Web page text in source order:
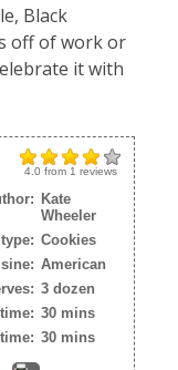
Black
off of work or
it with
4.0 from 1 reviews
Kate
Wheeler
Cookies
American
3 dozen
30 mins
30 mins